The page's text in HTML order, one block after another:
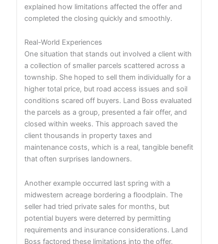
explained how limitations affected the offer and
completed the closing quickly and smoothly.
Real-World Experiences
One situation that stands out involved a client with
a collection of smaller parcels scattered across a
township. She hoped to sell them individually for a
higher total price, but road access issues and soil
conditions scared off buyers. Land Boss evaluated
the parcels as a group, presented a fair offer, and
closed within weeks. This approach saved the
client thousands in property taxes and
maintenance costs, which is a real, tangible benefit
that often surprises landowners.
Another example occurred last spring with a
midwestern acreage bordering a floodplain. The
seller had tried private sales for months, but
potential buyers were deterred by permitting
requirements and insurance considerations. Land
Boss factored these limitations into the offer,